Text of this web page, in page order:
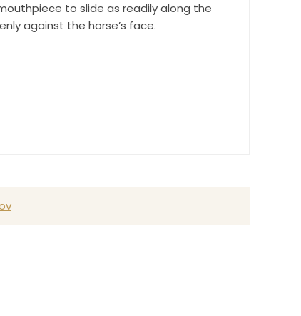
to slide as readily along the
against the horse’s face.